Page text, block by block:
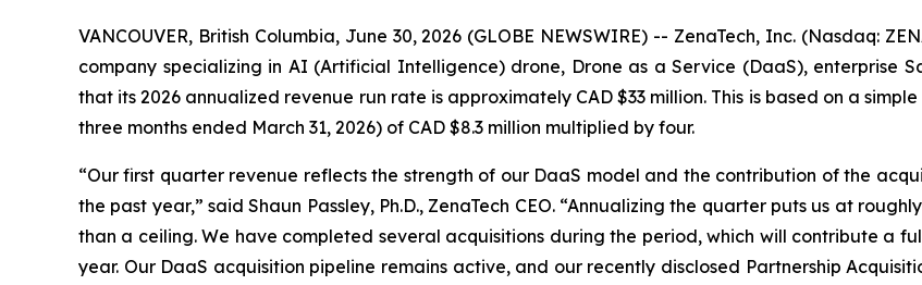
VANCOUVER, British Columbia, June 30, 2026 (GLOBE NEWSWIRE) -- ZenaTech, Inc. (Nasdaq:
company specializing in AI (Artificial Intelligence) drone, Drone as a Service (DaaS), enterprise
that its 2026 annualized revenue run rate is approximately CAD $33 million. This is based on a
three months ended March 31, 2026) of CAD $8.3 million multiplied by four.
“Our first quarter revenue reflects the strength of our DaaS model and the contribution of the
the past year,” said Shaun Passley, Ph.D., ZenaTech CEO. “Annualizing the quarter puts us at
than a ceiling. We have completed several acquisitions during the period, which will contribute a
year. Our DaaS acquisition pipeline remains active, and our recently disclosed Partnership